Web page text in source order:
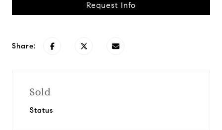
Request Info
Share:
Sold
Status